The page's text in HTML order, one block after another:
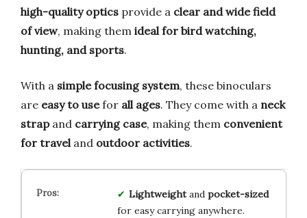
high-quality optics provide a clear and wide field
of view, making them ideal for bird watching,
hunting, and sports.
With a simple focusing system, these binoculars
are easy to usefor all ages. They come with a neck
strapand carrying case, making them convenient
for travel and outdoor activities.
Lightweightand pocket-sized
for easy carrying anywhere.